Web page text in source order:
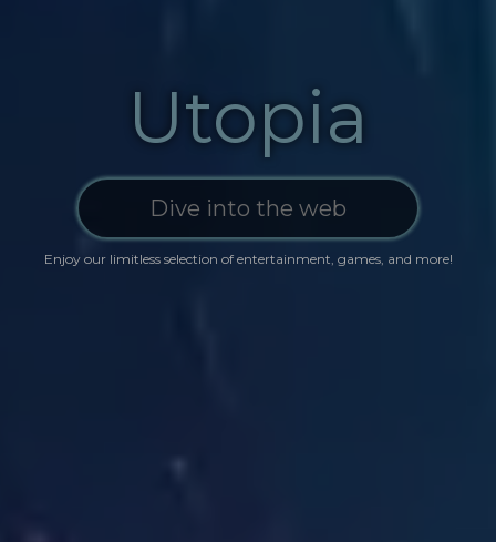
Utopia
Enjoy our limitless selection of ente‍‍rtainment, g‍a‍mes, and more!